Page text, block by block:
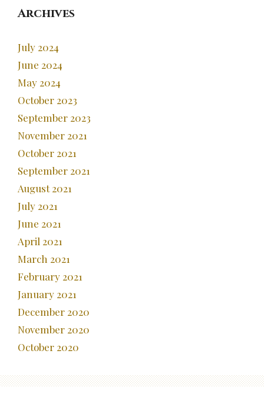
Archives
July 2024
June 2024
May 2024
October 2023
September 2023
November 2021
October 2021
September 2021
August 2021
July 2021
June 2021
April 2021
March 2021
February 2021
January 2021
December 2020
November 2020
October 2020